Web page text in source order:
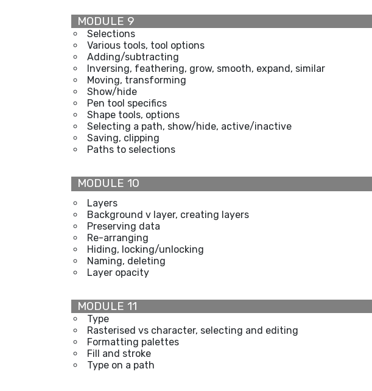
MODULE 9
Selections
Various tools, tool options
Adding/subtracting
Inversing, feathering, grow, smooth, expand, similar
Moving, transforming
Show/hide
Pen tool specifics
Shape tools, options
Selecting a path, show/hide, active/inactive
Saving, clipping
Paths to selections
MODULE 10
Layers
Background v layer, creating layers
Preserving data
Re-arranging
Hiding, locking/unlocking
Naming, deleting
Layer opacity
MODULE 11
Type
Rasterised vs character, selecting and editing
Formatting palettes
Fill and stroke
Type on a path